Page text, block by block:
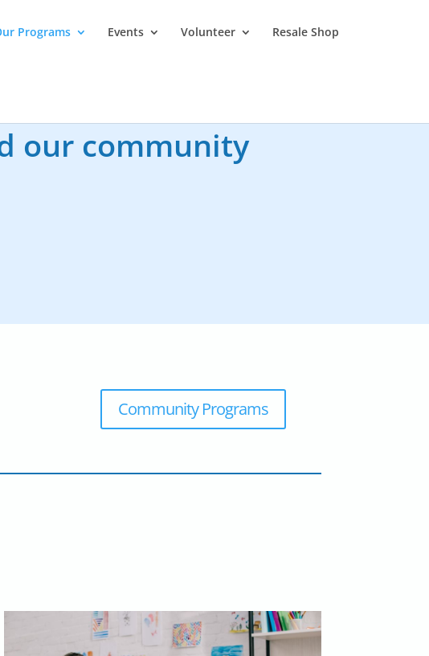
Programs Events Volunteer Resale Shop
our community
Community Programs